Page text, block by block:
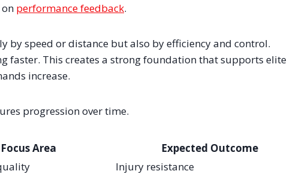
performance feedback.
by speed or distance but also by efficiency and control.
faster. This creates a strong foundation that supports elite
increase.
progression over time.
Focus Area
Expected Outcome
Injury resistance